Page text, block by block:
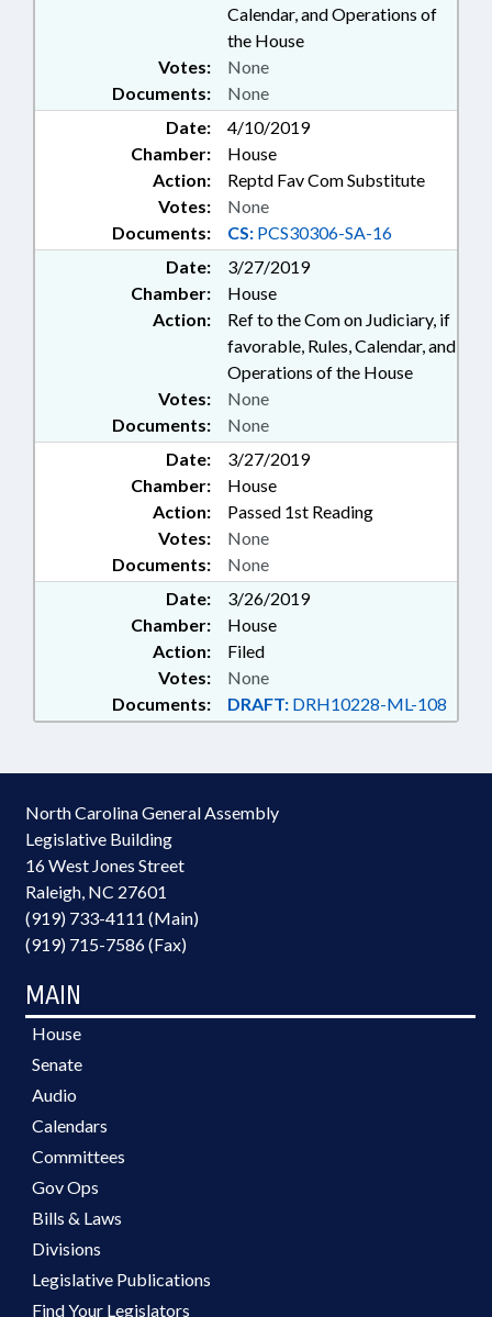
Calendar, and Operations of
the House
Documents: None
Votes: None
Date:
4/10/2019
Chamber:
House
Action:
Reptd Fav Com Substitute
Documents: CS: PCS30306-SA-16
Votes: None
Date:
3/27/2019
Chamber:
House
Action:
Ref to the Com on Judiciary, if
favorable, Rules, Calendar, and
Operations of the House
Documents: None
Votes: None
Date:
3/27/2019
Chamber:
House
Action:
Passed 1st Reading
Documents: None
Votes: None
Date:
3/26/2019
Chamber:
House
Action:
Filed
Documents: DRAFT: DRH10228-ML-108
Votes: None
North Carolina General Assembly
Legislative Building
16 West Jones Street
Raleigh, NC 27601
(919) 733-4111 (Main)
(919) 715-7586 (Fax)
MAIN
House
Senate
Audio
Calendars
Committees
Gov Ops
Bills & Laws
Divisions
Legislative Publications
Find Your Legislators